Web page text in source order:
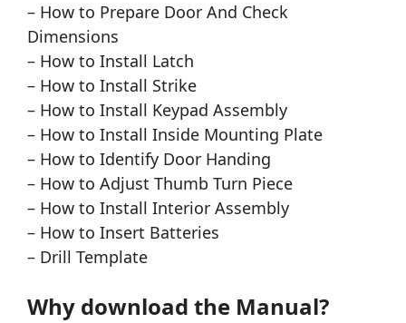
– How to Prepare Door And Check
Dimensions
– How to Install Latch
– How to Install Strike
– How to Install Keypad Assembly
– How to Install Inside Mounting Plate
– How to Identify Door Handing
– How to Adjust Thumb Turn Piece
– How to Install Interior Assembly
– How to Insert Batteries
– Drill Template
Why download the Manual?